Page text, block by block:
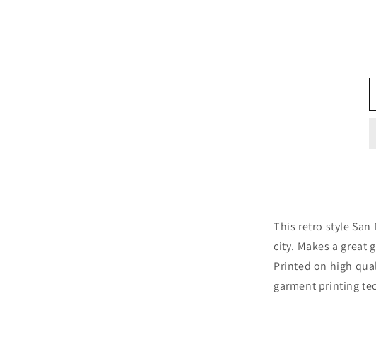
This retro style
city. Makes a great
Printed on high
garment printing